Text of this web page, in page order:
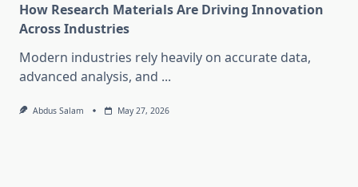
How Research Materials Are Driving Innovation
Across Industries
Modern industries rely heavily on accurate data,
advanced analysis, and ...
Abdus Salam May 27, 2026